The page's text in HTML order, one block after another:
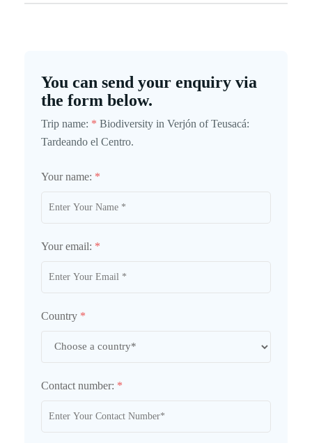
You can send your enquiry via
the form below.
Trip name: * Biodiversity in Verjón of Teusacá:
Tardeando el Centro.
Your name: *
Your email: *
Country *
Contact number: *